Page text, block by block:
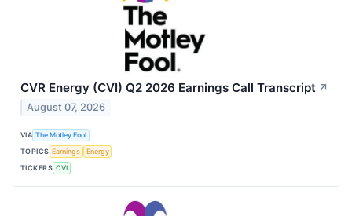
CVR Energy (CVI) Q2 2026 Earnings Call Transcript ↗
August 07, 2026
VIA The Motley Fool
TOPICS Earnings
Energy
TICKERS CVI